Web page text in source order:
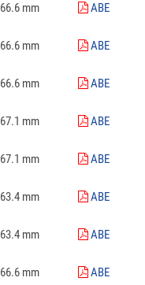
66.6 mm
ABE
66.6 mm
ABE
66.6 mm
ABE
67.1 mm
ABE
67.1 mm
ABE
63.4 mm
ABE
63.4 mm
ABE
66.6 mm
ABE